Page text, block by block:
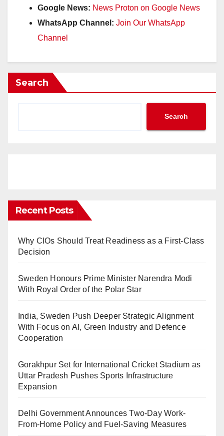
Google News: News Proton on Google News
WhatsApp Channel: Join Our WhatsApp
Channel
Search
Search
Recent Posts
Why CIOs Should Treat Readiness as a First-Class
Decision
Sweden Honours Prime Minister Narendra Modi
With Royal Order of the Polar Star
India, Sweden Push Deeper Strategic Alignment
With Focus on AI, Green Industry and Defence
Cooperation
Gorakhpur Set for International Cricket Stadium as
Uttar Pradesh Pushes Sports Infrastructure
Expansion
Delhi Government Announces Two-Day Work-
From-Home Policy and Fuel-Saving Measures